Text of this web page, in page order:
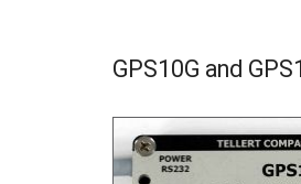
GPS10G and